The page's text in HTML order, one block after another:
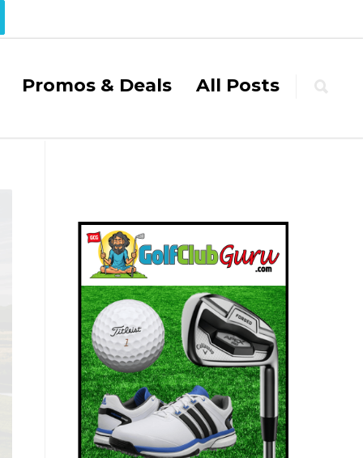
Promos & Deals All Posts